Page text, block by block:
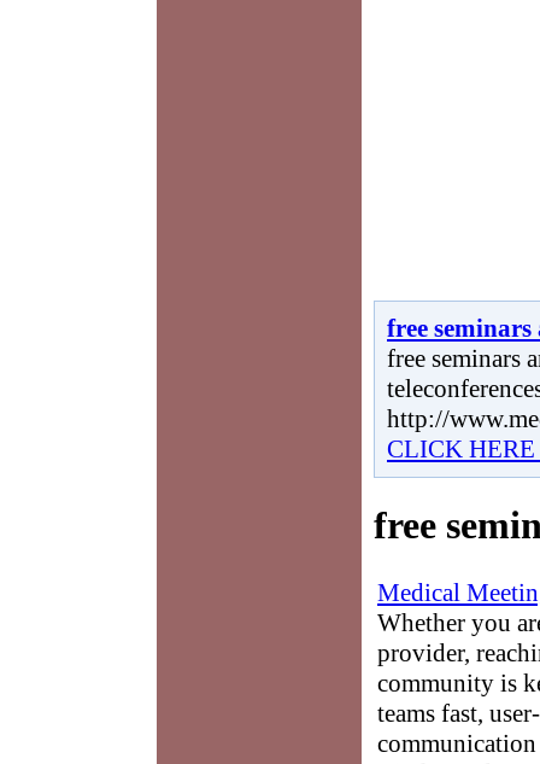
free seminars
free seminars
http://
CLICK
free
Medical
Whether you
provider,
community is
teams fast,